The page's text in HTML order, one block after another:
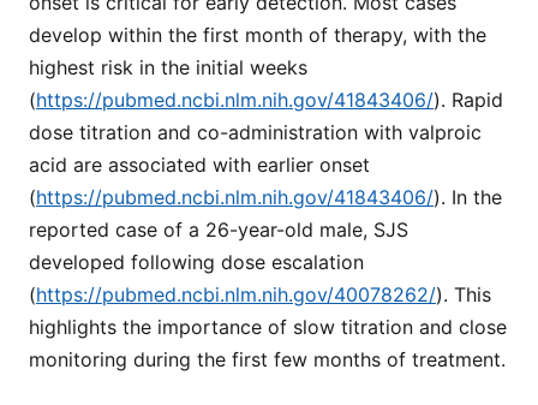
develop within the first month of therapy, with the
highest risk in the initial weeks
(https://pubmed.ncbi.nlm.nih.gov/41843406/). Rapid
dose titration and co-administration with valproic
acid are associated with earlier onset
(https://pubmed.ncbi.nlm.nih.gov/41843406/). In the
reported case of a 26-year-old male, SJS
developed following dose escalation
(https://pubmed.ncbi.nlm.nih.gov/40078262/). This
highlights the importance of slow titration and close
monitoring during the first few months of treatment.